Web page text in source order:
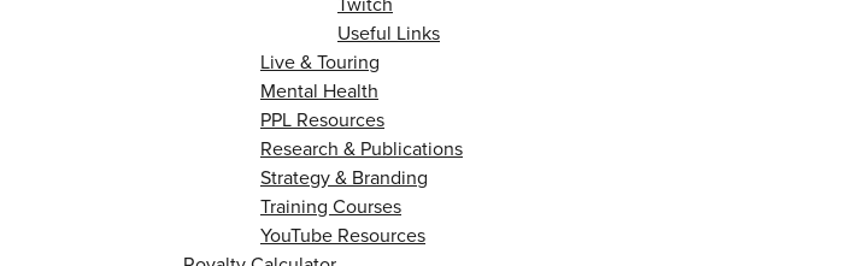
Useful Links
Live & Touring
Mental Health
PPL Resources
Research & Publications
Strategy & Branding
Training Courses
YouTube Resources